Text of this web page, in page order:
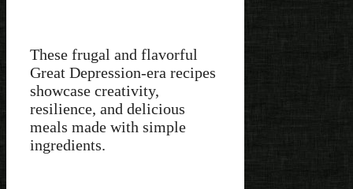
These frugal and flavorful
Great Depression-era recipes
showcase creativity,
resilience, and delicious
meals made with simple
ingredients.